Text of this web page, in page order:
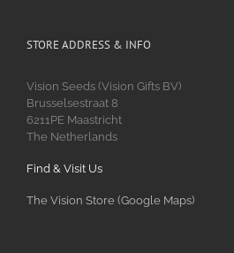
STORE ADDRESS & INFO
Vision Seeds (Vision Gifts BV)
Brusselsestraat 8
6211PE Maastricht
The Netherlands
Find & Visit Us
The Vision Store (Google Maps)